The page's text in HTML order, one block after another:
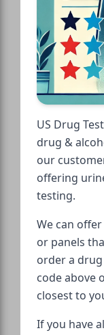
US Drug
drug &
our
offering
testing.
We can
or panels
order a
code above
closest to
If you have